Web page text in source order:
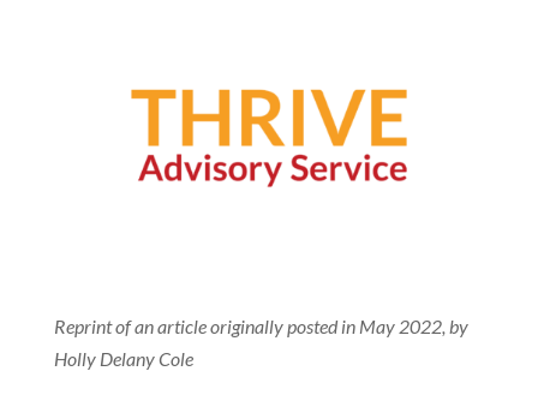
Reprint of an article originally posted in May 2022, by
Holly Delany Cole